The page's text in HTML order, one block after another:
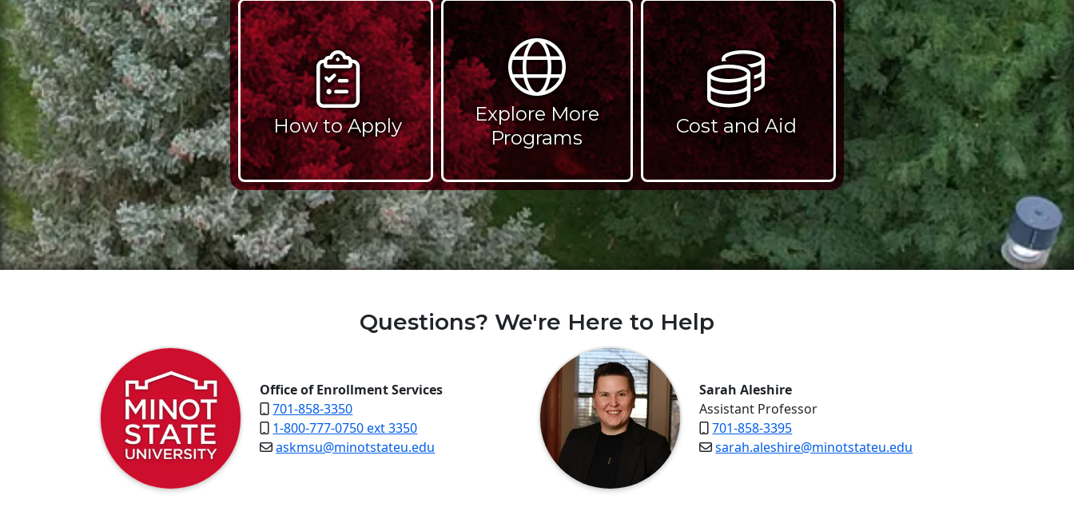
How to Apply
Explore More
Programs
Cost and Aid
Questions? We're Here to Help
Office of Enrollment Services
701-858-3350
1-800-777-0750 ext 3350
askmsu@minotstateu.edu
Sarah Aleshire
Assistant Professor
701-858-3395
sarah.aleshire@minotstateu.edu